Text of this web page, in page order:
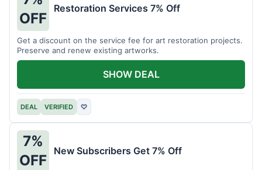
OFF
Restoration Services 7% Off
Get a discount on the service fee for art restoration projects.
Preserve and renew existing artworks.
DEAL VERIFIED ♡
SHOW DEAL
7%
OFF
New Subscribers Get 7% Off